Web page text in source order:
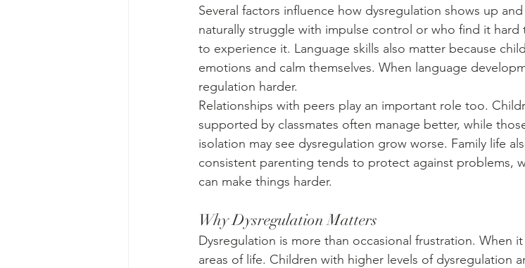
Several factors influence how dysregulation shows up
naturally struggle with impulse control or who find it
to experience it. Language skills also matter because
emotions and calm themselves. When language
regulation harder.
Relationships with peers play an important role too.
supported by classmates often manage better, while
isolation may see dysregulation grow worse. Family life
consistent parenting tends to protect against problems,
can make things harder.
Why Dysregulation Matters
Dysregulation is more than occasional frustration. When
areas of life. Children with higher levels of dysregulation